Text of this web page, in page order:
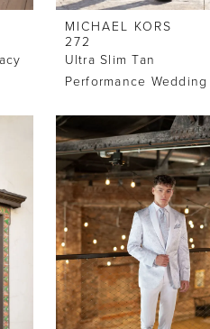
MICHAEL KORS
272
Ultra Slim Tan
Performance